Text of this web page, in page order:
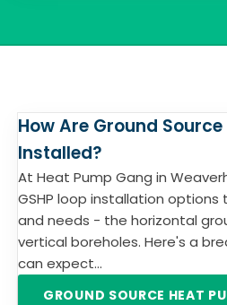
How Are Ground
Installed?
At Heat Pump Gang in
GSHP loop installation
and needs - the horizontal
vertical boreholes. Here's a
can expect...
GROUND SOURCE HEAT